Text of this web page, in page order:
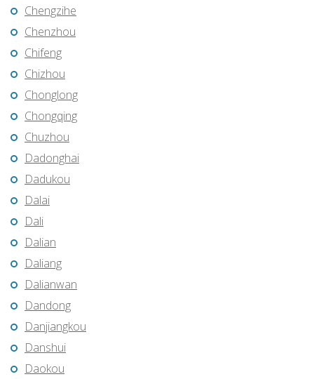
Chengzihe
Chenzhou
Chifeng
Chizhou
Chonglong
Chongqing
Chuzhou
Dadonghai
Dadukou
Dalai
Dali
Dalian
Daliang
Dalianwan
Dandong
Danjiangkou
Danshui
Daokou